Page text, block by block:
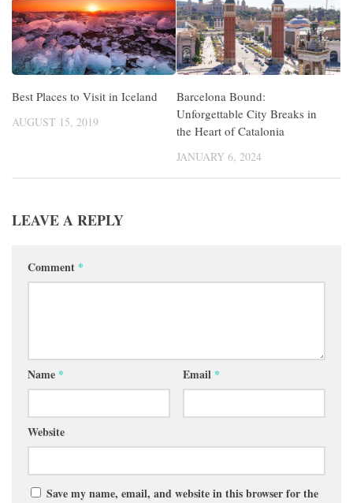
Best Places to Visit in Iceland
AUGUST 15, 2019
Barcelona Bound:
Unforgettable City Breaks in
the Heart of Catalonia
JANUARY 6, 2024
LEAVE A REPLY
Comment *
Name * Email *
Website
Save my name, email, and website in this browser for the